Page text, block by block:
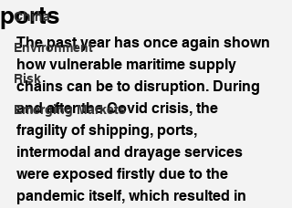
China
Environment
Risk
Emerging Markets
ports
The past year has once again shown
how vulnerable maritime supply
chains can be to disruption. During
and after the Covid crisis, the
fragility of shipping, ports,
intermodal and drayage services
were exposed firstly due to the
pandemic itself, which resulted in